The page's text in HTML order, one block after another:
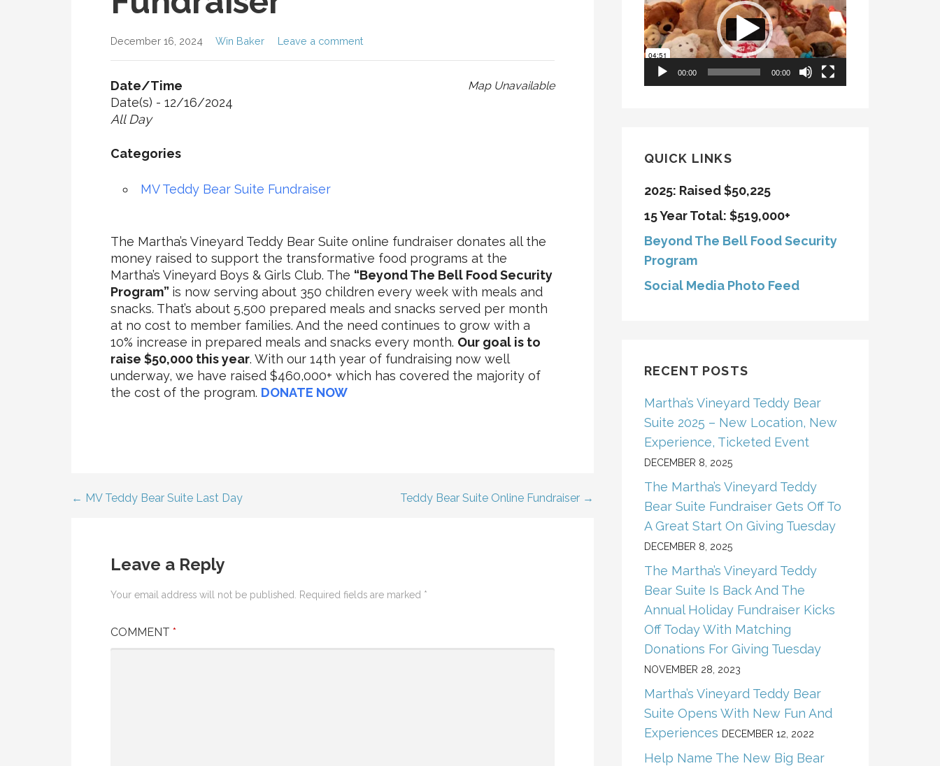
December 16, 2024 Win Baker Leave a comment
Map Unavailable
Date/Time
Date(s) - 12/16/2024
All Day
Categories
MV Teddy Bear Suite Fundraiser
The Martha’s Vineyard Teddy Bear Suite online fundraiser donates all the
money raised to support the transformative food programs at the
Martha’s Vineyard Boys & Girls Club. The “Beyond The Bell Food Security
Program” is now serving about 350 children every week with meals and
snacks. That’s about 5,500 prepared meals and snacks served per month
at no cost to member families. And the need continues to grow with a
10% increase in prepared meals and snacks every month. Our goal is to
raise $50,000 this year. With our 14th year of fundraising now well
underway, we have raised $460,000+ which has covered the majority of
the cost of the program. DONATE NOW
Post
← MV Teddy Bear Suite Last Day Teddy Bear Suite Online Fundraiser →
Leave a Reply
Your email address will not be published. Required fields are marked *
COMMENT *
00:00 00:00
QUICK LINKS
2025: Raised $50,225
15 Year Total: $519,000+
Beyond The Bell Food Security
Program
Social Media Photo Feed
RECENT POSTS
Martha’s Vineyard Teddy Bear
Suite 2025 – New Location, New
Experience, Ticketed Event
DECEMBER 8, 2025
The Martha’s Vineyard Teddy
Bear Suite Fundraiser Gets Off To
A Great Start On Giving Tuesday
DECEMBER 8, 2025
The Martha’s Vineyard Teddy
Bear Suite Is Back And The
Annual Holiday Fundraiser Kicks
Off Today With Matching
Donations For Giving Tuesday
NOVEMBER 28, 2023
Martha’s Vineyard Teddy Bear
Suite Opens With New Fun And
Experiences DECEMBER 12, 2022
Help Name The New Big Bear